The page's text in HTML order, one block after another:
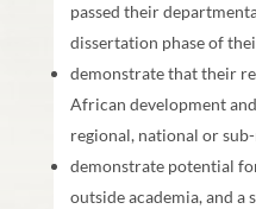
passed their
dissertation phase of
demonstrate that their
African development
regional, national or
demonstrate potential
outside academia, and a